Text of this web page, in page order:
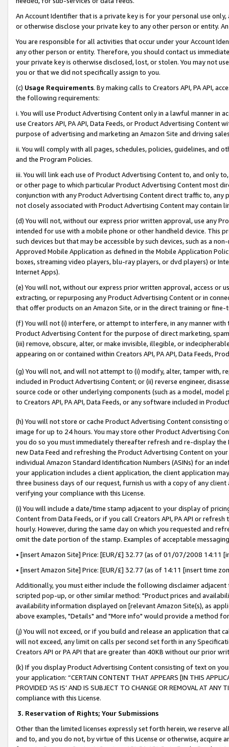
An Account Identifier that is a private key is for your personal use
or otherwise disclose your private key to any other person or entity.
You are responsible for all activities that occur under your Account
any other person or entity. Therefore, you should contact us
your private key is otherwise disclosed, lost, or stolen. You may not
you or that we did not specifically assign to you.
(c) Usage Requirements. By making calls to Creators API, PA API,
the following requirements:
i. You will use Product Advertising Content only in a lawful manner in
use Creators API, PA API, Data Feeds, or Product Advertising
purpose of advertising and marketing an Amazon Site and driving
ii. You will comply with all pages, schedules, policies, guidelines, and
and the Program Policies.
iii. You will link each use of Product Advertising Content to, and only
or other page to which particular Product Advertising Content most
conjunction with any Product Advertising Content direct traffic to,
not closely associated with Product Advertising Content may contain
(d) You will not, without our express prior written approval, use any
intended for use with a mobile phone or other handheld device. This
such devices but that may be accessible by such devices, such as a
Approved Mobile Application as defined in the Mobile Application
boxes, streaming video players, blu-ray players, or dvd players) or
Internet Apps).
(e) You will not, without our express prior written approval, access or
extracting, or repurposing any Product Advertising Content or in
that offer products on an Amazon Site, or in the direct training or
(f) You will not (i) interfere, or attempt to interfere, in any manner
Product Advertising Content for the purpose of direct marketing,
(iii) remove, obscure, alter, or make invisible, illegible, or
appearing on or contained within Creators API, PA API, Data Feeds,
(g) You will not, and will not attempt to (i) modify, alter, tamper with,
included in Product Advertising Content; or (ii) reverse engineer,
source code or other underlying components (such as a model,
to Creators API, PA API, Data Feeds, or any software included in
(h) You will not store or cache Product Advertising Content
image for up to 24 hours. You may store other Product Advertising
you do so you must immediately thereafter refresh and re-display the
new Data Feed and refreshing the Product Advertising Content on
individual Amazon Standard Identification Numbers (ASINs) for an
your application includes a client application, the client application
three business days of our request, furnish us with a copy of any
verifying your compliance with this License.
(i) You will include a date/time stamp adjacent to your display of
Content from Data Feeds, or if you call Creators API, PA API or
hourly. However, during the same day on which you requested and
omit the date portion of the stamp. Examples of acceptable
• [insert Amazon Site] Price: [EUR/£] 32.77 (as of 01/07/2008 14:11
• [insert Amazon Site] Price: [EUR/£] 32.77 (as of 14:11 [insert time
Additionally, you must either include the following disclaimer
scripted pop-up, or other similar method: "Product prices and
availability information displayed on [relevant Amazon Site(s), as
above examples, "Details" and "More info" would provide a method
(j) You will not exceed, or if you build and release an application that
will not exceed, any limit on calls per second set forth in any
Creators API or PA API that are greater than 40KB without our prior
(k) If you display Product Advertising Content consisting of text on
your application: “CERTAIN CONTENT THAT APPEARS [IN THIS
PROVIDED ‘AS IS’ AND IS SUBJECT TO CHANGE OR REMOVAL AT
compliance with this License.
3. Reservation of Rights; Your Submissions
Other than the limited licenses expressly set forth herein, we
and to, and you do not, by virtue of this License or otherwise, acquire